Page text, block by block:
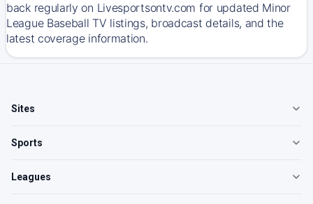
back regularly on Livesportsontv.com for updated Minor
League Baseball TV listings, broadcast details, and the
latest coverage information.
Sites
Sports
Leagues